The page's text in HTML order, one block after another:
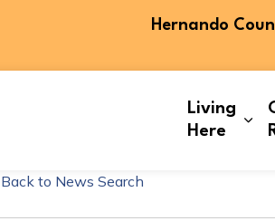
Hernando
Living
Here
167: Public
Back to News Search